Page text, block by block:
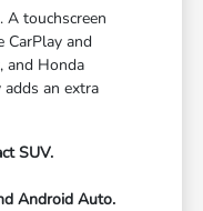
A touchscreen
CarPlay and
and Honda
an extra
SUV.
Android Auto.